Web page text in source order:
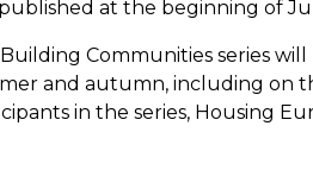
at the beginning of
Communities series
and autumn, including on
in the series, Housing